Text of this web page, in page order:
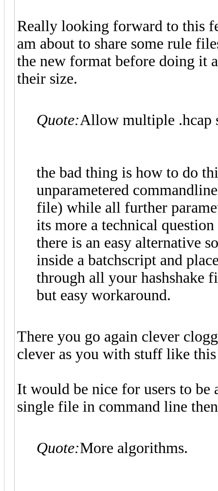
Really looking forward to this
am about to share some rule
the new format before doing it
their size.
Quote:Allow multiple .hcap
the bad thing is how to do
unparametered
file) while all further
its more a technical
there is an easy alternative
inside a batchscript and
through all your hashshake
but easy workaround.
There you go again clever
clever as you with stuff like
It would be nice for users to be
single file in command line
Quote:More algorithms.